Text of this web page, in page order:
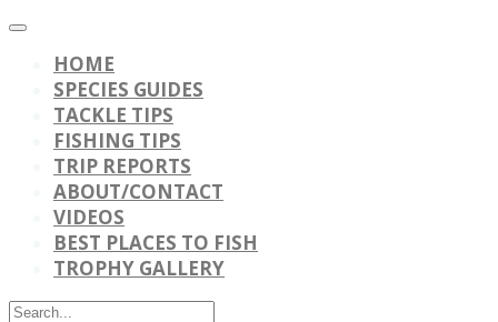
HOME
SPECIES GUIDES
TACKLE TIPS
FISHING TIPS
TRIP REPORTS
ABOUT/CONTACT
VIDEOS
BEST PLACES TO FISH
TROPHY GALLERY